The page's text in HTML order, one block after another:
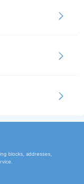
blocks, addresses,